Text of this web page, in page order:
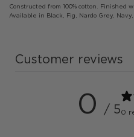
Constructed from 100% cotton. Finished
Available in Black, Fig, Nardo Grey,
Customer reviews
0 / 50